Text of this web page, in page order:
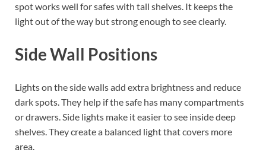
spot works well for safes with tall shelves. It keeps the
light out of the way but strong enough to see clearly.
Side Wall Positions
Lights on the side walls add extra brightness and reduce
dark spots. They help if the safe has many compartments
or drawers. Side lights make it easier to see inside deep
shelves. They create a balanced light that covers more
area.